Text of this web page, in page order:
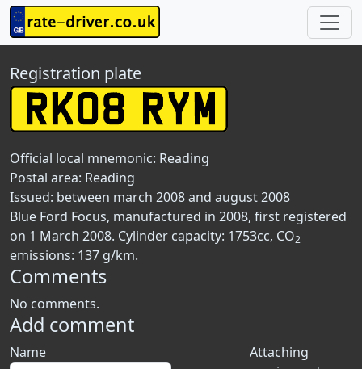
Registration plate
Official local mnemonic: Reading
Postal area: Reading
Issued: between march 2008 and august 2008
Blue Ford Focus, manufactured in 2008, first registered
on 1 March 2008. Cylinder capacity: 1753cc, CO2
emissions: 137 g/km.
Comments
No comments.
Add comment
Attaching
Name